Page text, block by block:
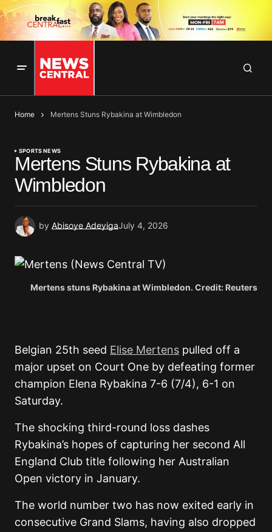
Home Mertens Stuns Rybakina at Wimbledon
SPORTS NEWS
Mertens Stuns Rybakina at
Wimbledon
by Abisoye AdeyigaJuly 4, 2026
Mertens stuns Rybakina at Wimbledon. Credit: Reuters
Belgian 25th seed Elise Mertens pulled off a
major upset on Court One by defeating former
champion Elena Rybakina 7-6 (7/4), 6-1 on
Saturday.
The shocking third-round loss dashes
Rybakina’s hopes of capturing her second All
England Club title following her Australian
Open victory in January.
The world number two has now exited early in
consecutive Grand Slams, having also dropped